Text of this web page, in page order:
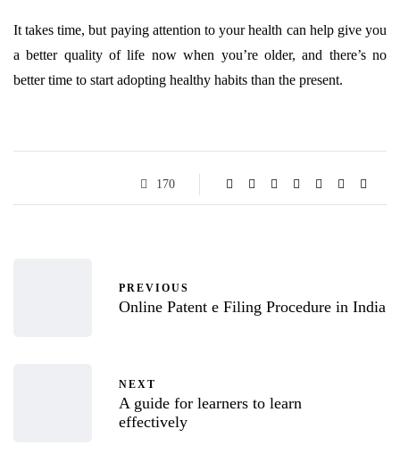
It takes time, but paying attention to your health can help give you
a better quality of life now when you’re older, and there’s no
better time to start adopting healthy habits than the present.
170
PREVIOUS
Online Patent e Filing Procedure in India
NEXT
A guide for learners to learn
effectively